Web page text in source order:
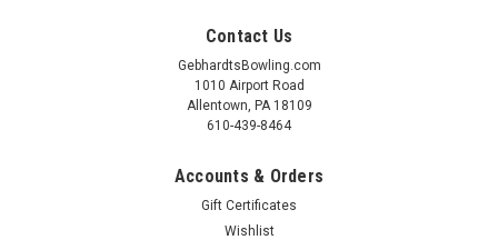
Contact Us
GebhardtsBowling.com
1010 Airport Road
Allentown, PA 18109
610-439-8464
Accounts & Orders
Gift Certificates
Wishlist